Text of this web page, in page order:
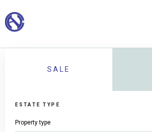
SALE
ESTATE TYPE